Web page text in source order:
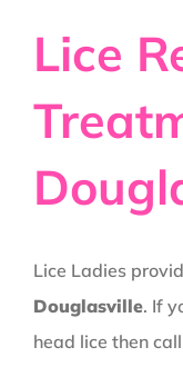
Lice
Lice Ladies
Douglasville. If
head lice then